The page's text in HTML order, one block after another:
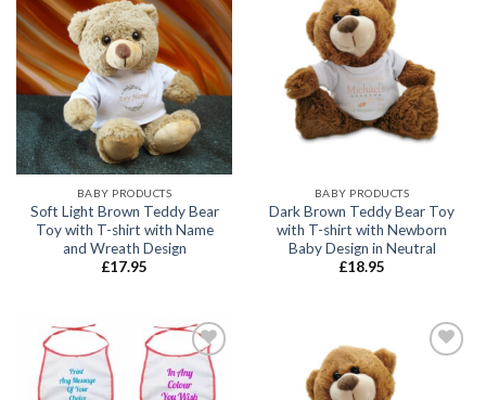
Add to
wishlist
BABY PRODUCTS
Soft Light Brown Teddy Bear
Toy with T-shirt with Name
and Wreath Design
£17.95
wishlist
BABY PRODUCTS
Dark Brown Teddy Bear Toy
with T-shirt with Newborn
Baby Design in Neutral
£18.95